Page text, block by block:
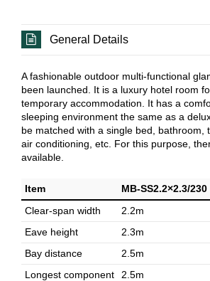
General Details
A fashionable outdoor multi-functional
been launched. It is a luxury hotel room
temporary accommodation. It has a
sleeping environment the same as a
be matched with a single bed, bathroom,
air conditioning, etc. For this purpose,
available.
Item MB-SS2.2×2.3/230
Clear-span width
2.2m
Eave height
2.3m
Bay distance
2.5m
Longest component
2.5m